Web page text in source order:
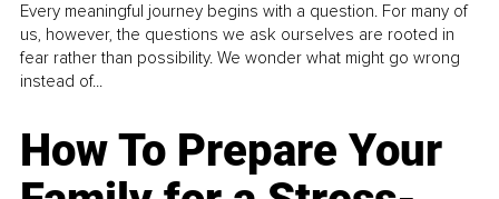
Every meaningful journey begins with a question. For many of
us, however, the questions we ask ourselves are rooted in
fear rather than possibility. We wonder what might go wrong
instead of...
How To Prepare Your